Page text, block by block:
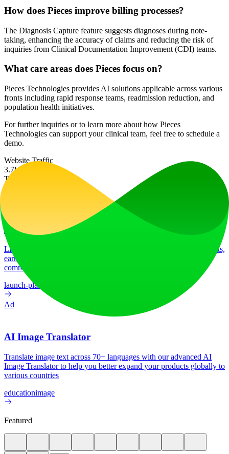
How does Pieces improve billing processes?
The Diagnosis Capture feature suggests diagnoses during note-
taking, enhancing the accuracy of claims and reducing the risk of
inquiries from Clinical Documentation Improvement (CDI) teams.
What care areas does Pieces focus on?
Pieces Technologies provides AI solutions applicable across various
fronts including rapid response teams, readmission reduction, and
population health initiatives.
For further inquiries or to learn more about how Pieces
Technologies can support your clinical team, feel free to schedule a
demo.
Website Traffic
3.7K
Tech Stack
LiftOff
LiftOff is the product launch platform for makers to launch products,
earn upvotes, get discovered, and build momentum with a
community that loves what is next.
launch-platform
Ad
AI Image Translator
Translate image text across 70+ languages with our advanced AI
Image Translator to help you better expand your products globally to
various countries
educationimage
Featured